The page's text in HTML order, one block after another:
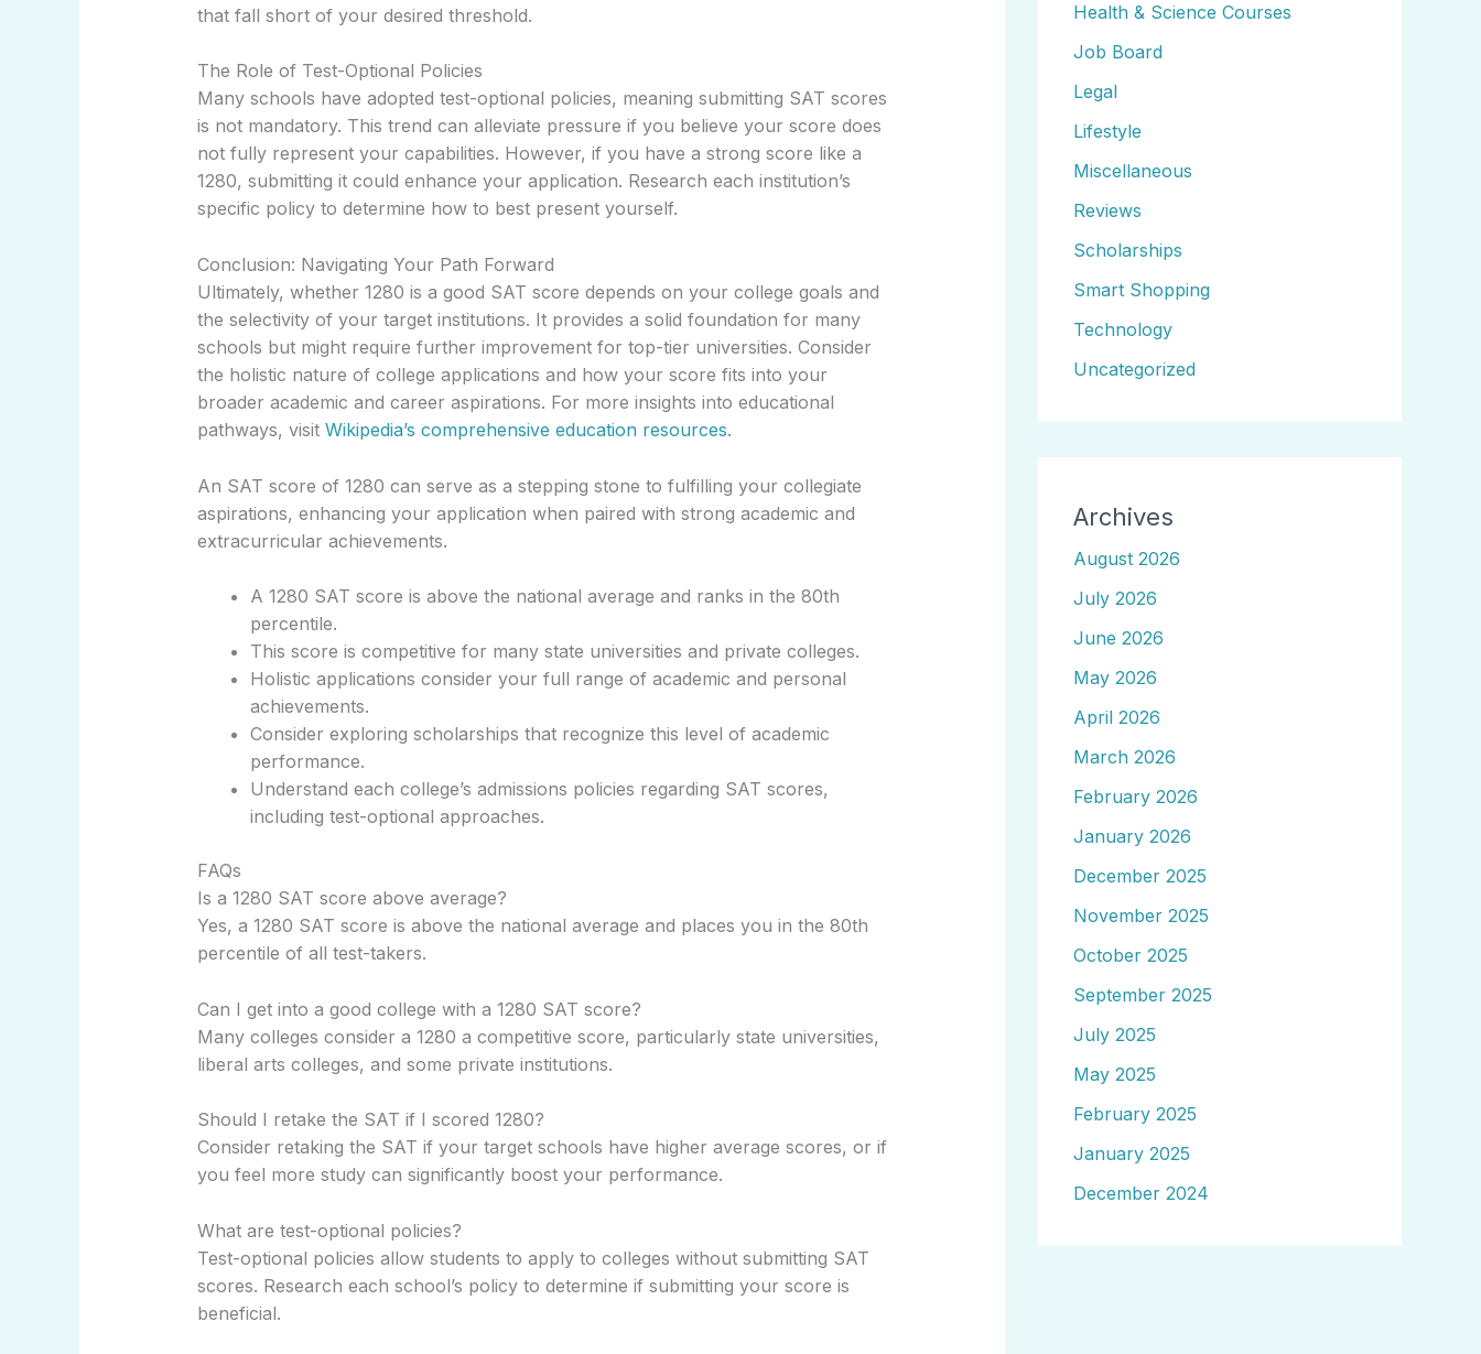
that fall short of your desired threshold.
The Role of Test-Optional Policies
Many schools have adopted test-optional policies, meaning submitting SAT scores
is not mandatory. This trend can alleviate pressure if you believe your score does
not fully represent your capabilities. However, if you have a strong score like a
1280, submitting it could enhance your application. Research each institution’s
specific policy to determine how to best present yourself.
Conclusion: Navigating Your Path Forward
Ultimately, whether 1280 is a good SAT score depends on your college goals and
the selectivity of your target institutions. It provides a solid foundation for many
schools but might require further improvement for top-tier universities. Consider
the holistic nature of college applications and how your score fits into your
broader academic and career aspirations. For more insights into educational
pathways, visit Wikipedia’s comprehensive education resources.
An SAT score of 1280 can serve as a stepping stone to fulfilling your collegiate
aspirations, enhancing your application when paired with strong academic and
extracurricular achievements.
A 1280 SAT score is above the national average and ranks in the 80th
percentile.
This score is competitive for many state universities and private colleges.
Holistic applications consider your full range of academic and personal
achievements.
Consider exploring scholarships that recognize this level of academic
performance.
Understand each college’s admissions policies regarding SAT scores,
including test-optional approaches.
FAQs
Is a 1280 SAT score above average?
Yes, a 1280 SAT score is above the national average and places you in the 80th
percentile of all test-takers.
Can I get into a good college with a 1280 SAT score?
Many colleges consider a 1280 a competitive score, particularly state universities,
liberal arts colleges, and some private institutions.
Should I retake the SAT if I scored 1280?
Consider retaking the SAT if your target schools have higher average scores, or if
you feel more study can significantly boost your performance.
What are test-optional policies?
Test-optional policies allow students to apply to colleges without submitting SAT
scores. Research each school’s policy to determine if submitting your score is
beneficial.
Health & Science Courses
Job Board
Legal
Lifestyle
Miscellaneous
Reviews
Scholarships
Smart Shopping
Technology
Uncategorized
Archives
August 2026
July 2026
June 2026
May 2026
April 2026
March 2026
February 2026
January 2026
December 2025
November 2025
October 2025
September 2025
July 2025
May 2025
February 2025
January 2025
December 2024